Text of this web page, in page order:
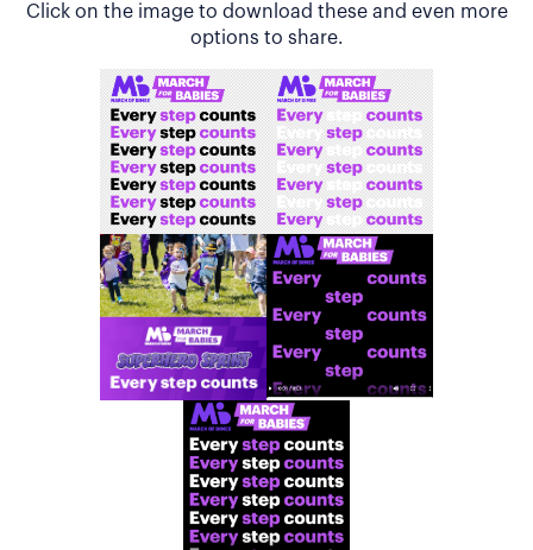
Click on the image to download these and even more
options to share.